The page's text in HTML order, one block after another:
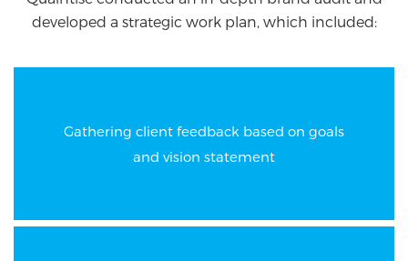
developed a strategic work plan, which included:
Gathering client feedback based on goals
and vision statement